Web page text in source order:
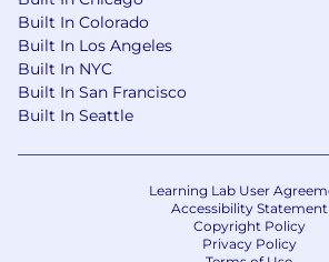
Built In Colorado
Built In Los Angeles
Built In NYC
Built In San Francisco
Built In Seattle
Learning Lab User
Accessibility Statement
Copyright Policy
Privacy Policy